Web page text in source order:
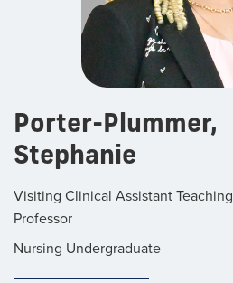
Porter-Plummer,
Stephanie
Visiting Clinical Assistant Teaching
Professor
Nursing Undergraduate